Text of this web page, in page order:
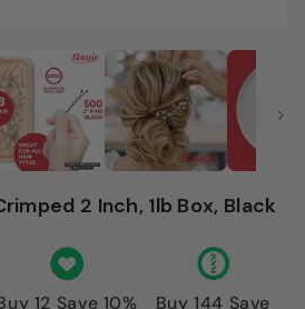
2 Inch, 1lb Box, Black
12 Save 10%
Buy 144 Save